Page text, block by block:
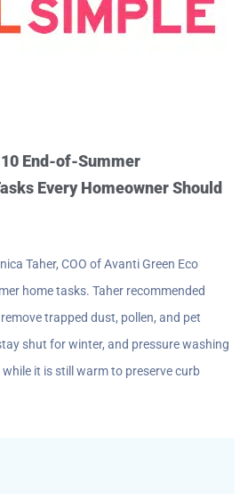
End-of-Summer
Every Homeowner Should
Taher, COO of Avanti Green Eco
home tasks. Taher recommended
trapped dust, pollen, and pet
shut for winter, and pressure washing
it is still warm to preserve curb